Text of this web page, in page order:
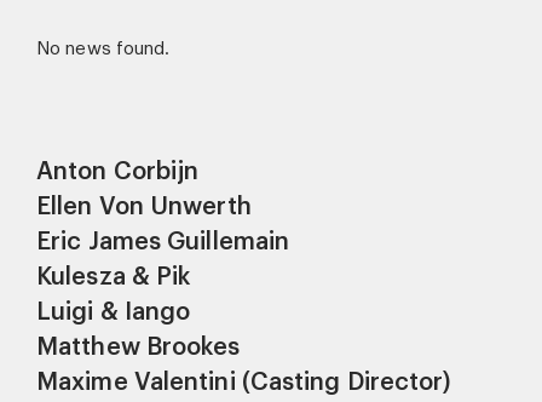
No news found.
Anton Corbijn
Ellen Von Unwerth
Eric James Guillemain
Kulesza & Pik
Luigi & Iango
Matthew Brookes
Maxime Valentini (Casting Director)